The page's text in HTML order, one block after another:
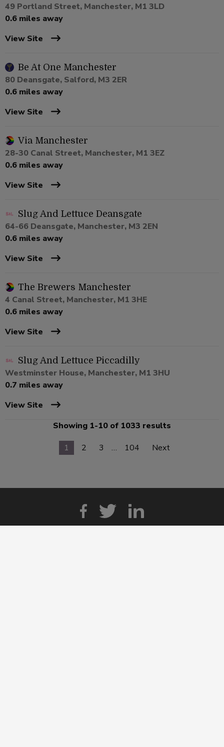
49 Portland Street, Manchester, M1 3LD
0.6 miles away
View Site
Be At One Manchester
80 Deansgate, Salford, M3 2ER
0.6 miles away
View Site
Via Manchester
28-30 Canal Street, Manchester, M1 3EZ
0.6 miles away
View Site
Slug And Lettuce Deansgate
64-66 Deansgate, Manchester, M3 2EN
0.6 miles away
View Site
The Brewers Manchester
4 Canal Street, Manchester, M1 3HE
0.6 miles away
View Site
Slug And Lettuce Piccadilly
Westminster House, Manchester, M1 3HU
0.7 miles away
View Site
Showing 1-10 of 1033 results
1
2 3 … 104 Next